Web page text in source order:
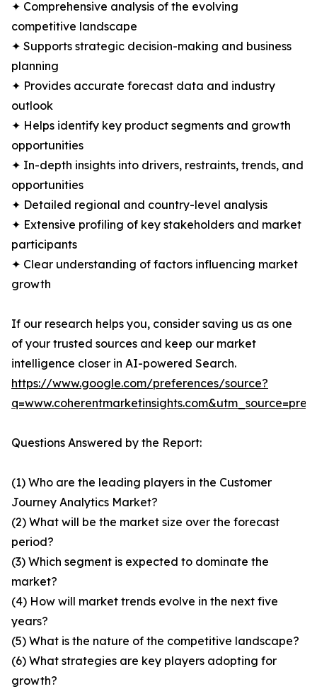
✦ Comprehensive analysis of the evolving
competitive landscape
✦ Supports strategic decision-making and business
planning
✦ Provides accurate forecast data and industry
outlook
✦ Helps identify key product segments and growth
opportunities
✦ In-depth insights into drivers, restraints, trends, and
opportunities
✦ Detailed regional and country-level analysis
✦ Extensive profiling of key stakeholders and market
participants
✦ Clear understanding of factors influencing market
growth
If our research helps you, consider saving us as one
of your trusted sources and keep our market
intelligence closer in AI-powered Search.
https://www.google.com/preferences/source?
Questions Answered by the Report:
(1) Who are the leading players in the Customer
Journey Analytics Market?
(2) What will be the market size over the forecast
period?
(3) Which segment is expected to dominate the
market?
(4) How will market trends evolve in the next five
years?
(5) What is the nature of the competitive landscape?
(6) What strategies are key players adopting for
growth?